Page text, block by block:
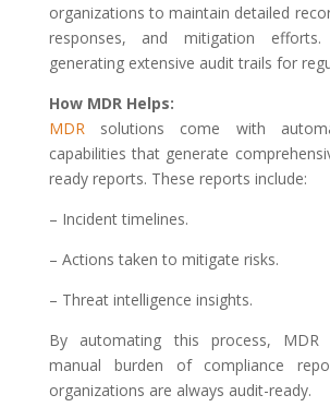
organizations to maintain detailed
responses, and mitigation
generating extensive audit trails for
How MDR Helps:
MDR solutions come with
capabilities that generate
ready reports. These reports include:
– Incident timelines.
– Actions taken to mitigate risks.
– Threat intelligence insights.
By automating this process, MDR
manual burden of compliance
organizations are always audit-ready.